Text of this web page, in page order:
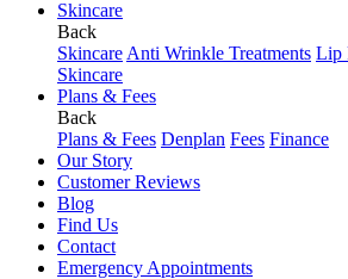
Skincare
Back
Skincare Anti Wrinkle Treatments Lip
Skincare
Plans & Fees
Back
Plans & Fees Denplan Fees Finance
Our Story
Customer Reviews
Blog
Find Us
Contact
Emergency Appointments